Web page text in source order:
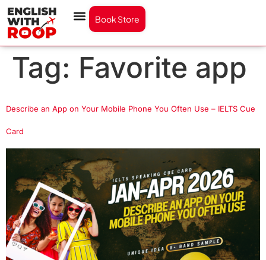
Book Store
Tag: Favorite app
Describe an App on Your Mobile Phone You Often Use – IELTS Cue
Card